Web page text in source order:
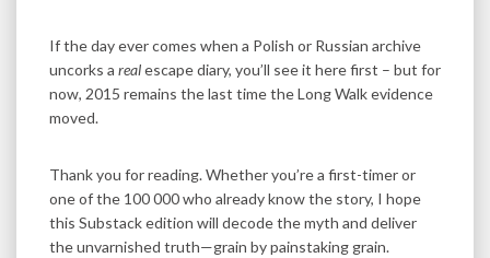
If the day ever comes when a Polish or Russian archive
uncorks a realescape diary, you’ll see it here first – but for
now, 2015 remains the last time the Long Walk evidence
moved.
Thank you for reading. Whether you’re a first-timer or
one of the 100 000 who already know the story, I hope
this Substack edition will decode the myth and deliver
the unvarnished truth—grain by painstaking grain.